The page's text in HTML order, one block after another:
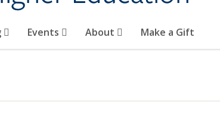
Events About Make a Gift